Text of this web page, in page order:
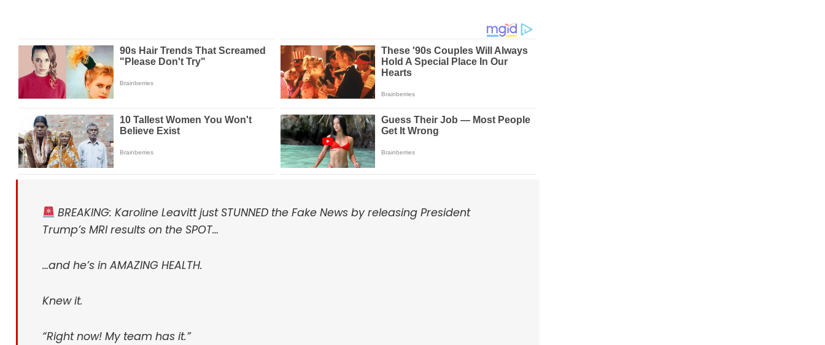
BREAKING: Karoline Leavitt just STUNNED the Fake News by releasing President
Trump’s MRI results on the SPOT…
…and he’s in AMAZING HEALTH.
Knew it.
“Right now! My team has it.”